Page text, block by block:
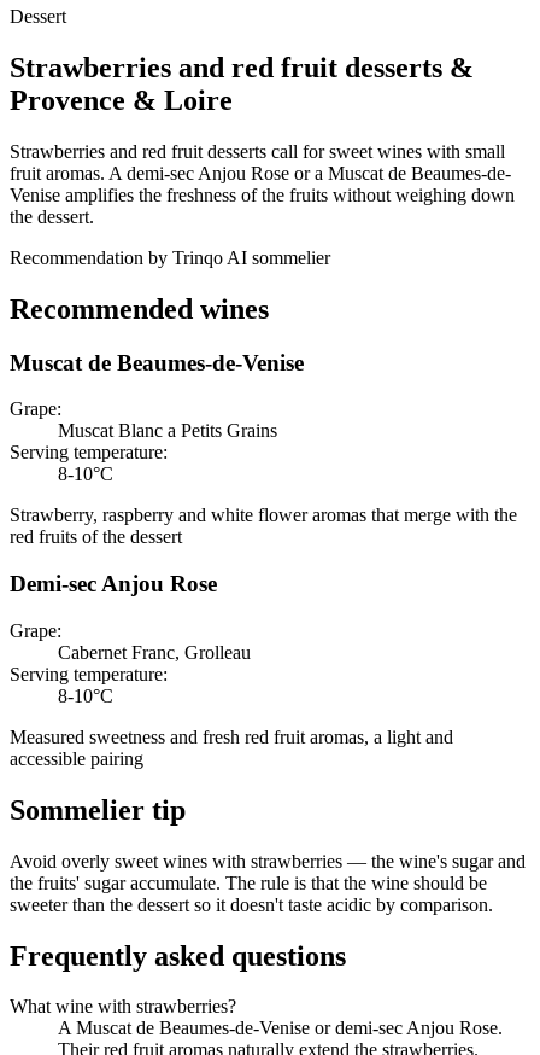
Dessert
Strawberries and red fruit desserts &
Provence & Loire
Strawberries and red fruit desserts call for sweet wines with small
fruit aromas. A demi-sec Anjou Rose or a Muscat de Beaumes-de-
Venise amplifies the freshness of the fruits without weighing down
the dessert.
Recommendation by Trinqo AI sommelier
Recommended wines
Muscat de Beaumes-de-Venise
Grape:
Muscat Blanc a Petits Grains
Serving temperature:
8-10°C
Strawberry, raspberry and white flower aromas that merge with the
red fruits of the dessert
Demi-sec Anjou Rose
Grape:
Cabernet Franc, Grolleau
Serving temperature:
8-10°C
Measured sweetness and fresh red fruit aromas, a light and
accessible pairing
Sommelier tip
Avoid overly sweet wines with strawberries — the wine's sugar and
the fruits' sugar accumulate. The rule is that the wine should be
sweeter than the dessert so it doesn't taste acidic by comparison.
Frequently asked questions
What wine with strawberries?
A Muscat de Beaumes-de-Venise or demi-sec Anjou Rose.
Their red fruit aromas naturally extend the strawberries.